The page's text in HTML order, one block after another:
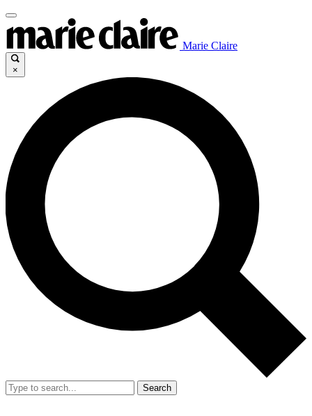
Marie Claire
×
Search